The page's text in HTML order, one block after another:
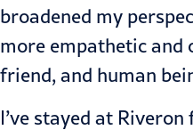
broadened my
more empathetic and
friend, and human
I’ve stayed at